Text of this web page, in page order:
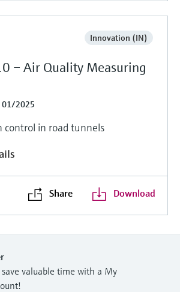
Innovation (IN)
– Air Quality Measuring
01/2025
control in road tunnels
Share Download
valuable time with a My